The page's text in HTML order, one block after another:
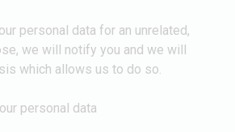
personal data for an unrelated,
we will notify you and we will
which allows us to do so.
personal data